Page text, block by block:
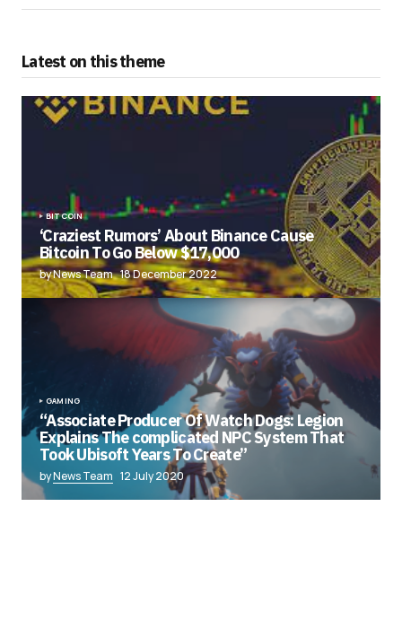
Latest on this theme
BITCOIN
‘Craziest Rumors’ About Binance Cause
Bitcoin To Go Below $17,000
by News Team 18 December 2022
GAMING
“Associate Producer Of Watch Dogs: Legion
Explains The complicated NPC System That
Took Ubisoft Years To Create”
byNews Team 12 July 2020